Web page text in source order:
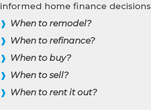
informed home finance
❱ When to remodel?
❱ When to refinance?
❱ When to buy?
❱ When to sell?
❱ When to rent it out?